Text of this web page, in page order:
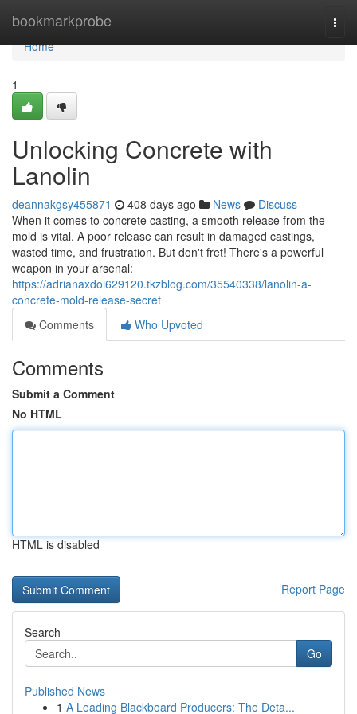
bookmarkprobe
Home
Home
1
Unlocking Concrete with
Lanolin
deannakgsy455871 408 days ago News
Discuss
When it comes to concrete casting, a smooth release from the
mold is vital. A poor release can result in damaged castings,
wasted time, and frustration. But don't fret! There's a powerful
weapon in your arsenal:
https://adrianaxdoi629120.tkzblog.com/35540338/lanolin-a-
concrete-mold-release-secret
Comments
Who Upvoted
Comments
Submit a Comment
No HTML
HTML is disabled
Report Page
Search
Go
Published News
1 A Leading Blackboard Producers: The Deta...